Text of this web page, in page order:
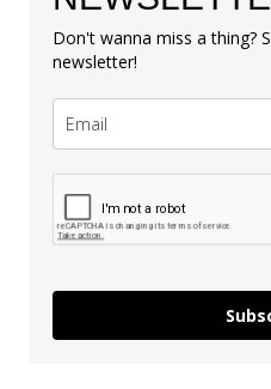
Don't wanna miss a thing?
newsletter!